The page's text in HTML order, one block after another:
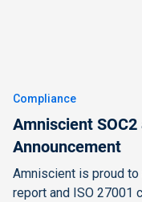
Compliance
Amniscient SOC2
Announcement
Amniscient is proud to
report and ISO 27001